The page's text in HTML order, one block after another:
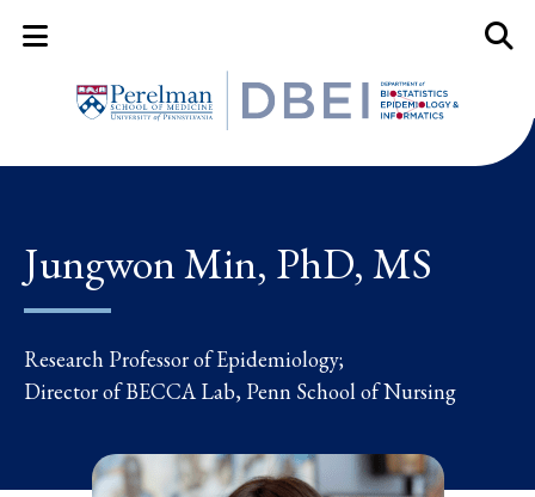
Mobile Menu Button
Jungwon Min, PhD, MS
Research Professor of Epidemiology;
Director of BECCA Lab, Penn School of Nursing